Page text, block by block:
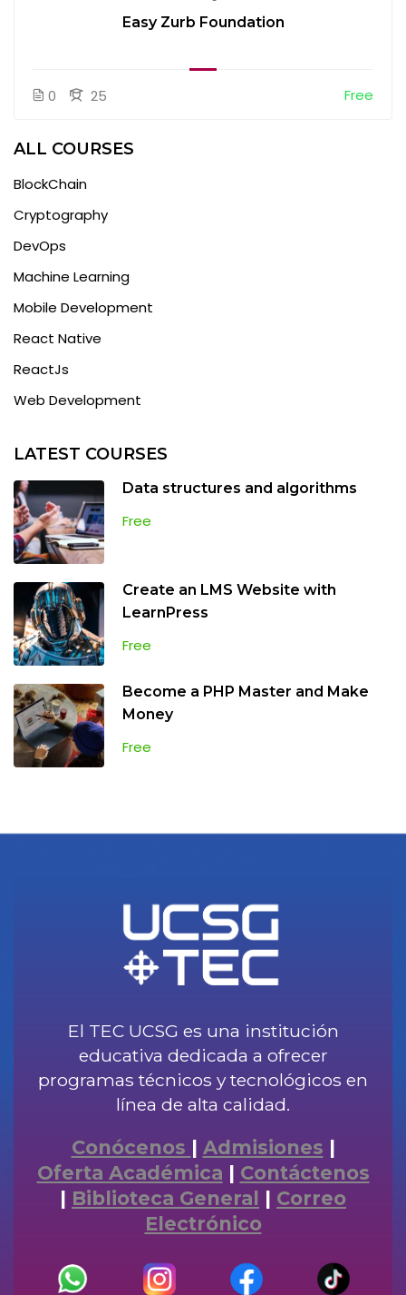
Easy Zurb Foundation
0 25 Free
ALL COURSES
BlockChain
Cryptography
DevOps
Machine Learning
Mobile Development
React Native
ReactJs
Web Development
LATEST COURSES
Data structures and algorithms
Free
Create an LMS Website with
LearnPress
Free
Become a PHP Master and Make
Money
Free
El TEC UCSG es una institución
educativa dedicada a ofrecer
programas técnicos y tecnológicos en
línea de alta calidad.
Conócenos | Admisiones |
Oferta Académica | Contáctenos
| Biblioteca General | Correo
Electrónico